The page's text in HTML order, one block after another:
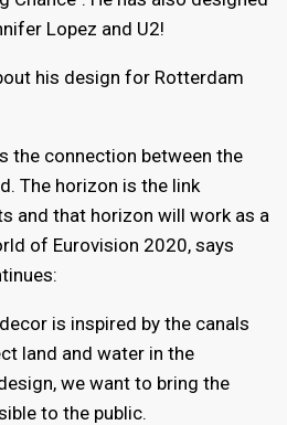
Lopez and U2!
his design for Rotterdam
the connection between the
The horizon is the link
and that horizon will work as a
of Eurovision 2020, says
is inspired by the canals
land and water in the
we want to bring the
to the public.